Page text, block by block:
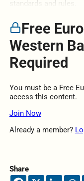
Free
Western
Required
You must be a Free
access this content.
Join Now
Already a member?
Share